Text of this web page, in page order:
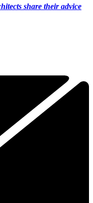
share their advice